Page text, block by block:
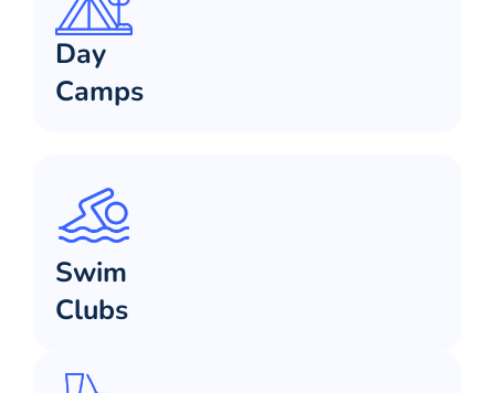
Day
Camps
Swim
Clubs